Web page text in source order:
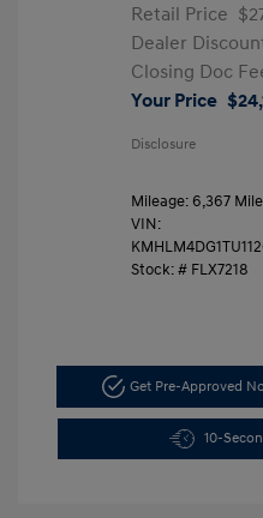
Retail Price
Dealer
Closing Doc
Your Price
Disclosure
Mileage: 6,367
VIN:
Stock: # FLX7218
Get Pre-Approved
10-